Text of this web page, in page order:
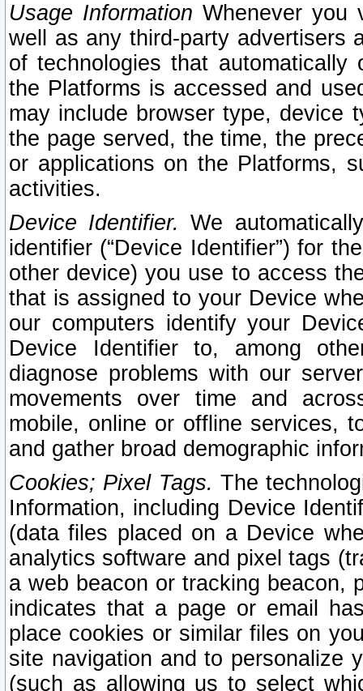
Usage Information Whenever you
well as any third-party advertisers
of technologies that
the Platforms is accessed and
may include browser type, device
the page served, the time, the
or applications on the Platforms,
activities.
Device Identifier. We
identifier (“Device Identifier”) for
other device) you use to access
that is assigned to your Device
our computers identify your
Device Identifier to, among
diagnose problems with our
movements over time and
mobile, online or offline services,
and gather broad demographic
Cookies; Pixel Tags. The
Information, including Device
(data files placed on a Device
analytics software and pixel tags
a web beacon or tracking beacon,
indicates that a page or email
place cookies or similar files on
site navigation and to personalize
(such as allowing us to select